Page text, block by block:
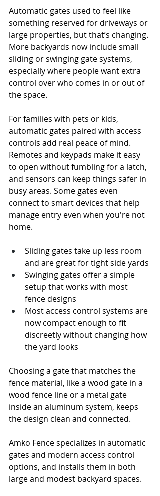
Automatic gates used to feel like
something reserved for driveways or
large properties, but that’s changing.
More backyards now include small
sliding or swinging gate systems,
especially where people want extra
control over who comes in or out of
the space.
For families with pets or kids,
automatic gates paired with access
controls add real peace of mind.
Remotes and keypads make it easy
to open without fumbling for a latch,
and sensors can keep things safer in
busy areas. Some gates even
connect to smart devices that help
manage entry even when you're not
home.
Sliding gates take up less room
and are great for tight side yards
Swinging gates offer a simple
setup that works with most
fence designs
Most access control systems are
now compact enough to fit
discreetly without changing how
the yard looks
Choosing a gate that matches the
fence material, like a wood gate in a
wood fence line or a metal gate
inside an aluminum system, keeps
the design clean and connected.
Amko Fence specializes in automatic
gates and modern access control
options, and installs them in both
large and modest backyard spaces.